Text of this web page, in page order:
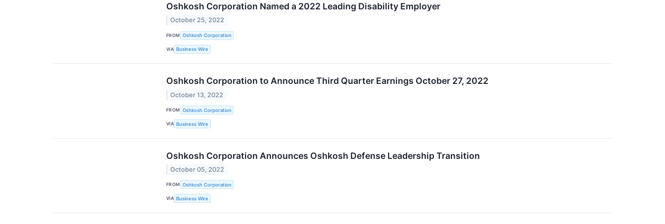
Oshkosh Corporation Named a 2022 Leading Disability Employer
October 25, 2022
FROM Oshkosh Corporation
VIA Business Wire
Oshkosh Corporation to Announce Third Quarter Earnings October 27, 2022
October 13, 2022
FROM Oshkosh Corporation
VIA Business Wire
Oshkosh Corporation Announces Oshkosh Defense Leadership Transition
October 05, 2022
FROM Oshkosh Corporation
VIA Business Wire